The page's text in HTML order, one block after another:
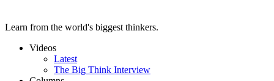
Learn from the world's biggest thinkers.
Videos
Latest
The Big Think Interview